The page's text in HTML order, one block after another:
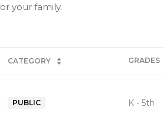
your family.
CATEGORY GRADES
PUBLIC K - 5th